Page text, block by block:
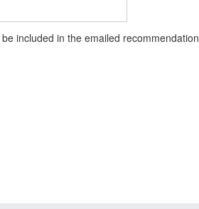
included in the emailed